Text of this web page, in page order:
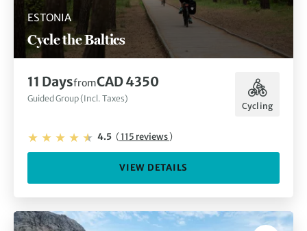
ESTONIA
Cycle the Baltics
11 DaysfromCAD 4350
Guided Group (Incl. Taxes)
Cycling
4.5 (115 reviews)
VIEW DETAILS